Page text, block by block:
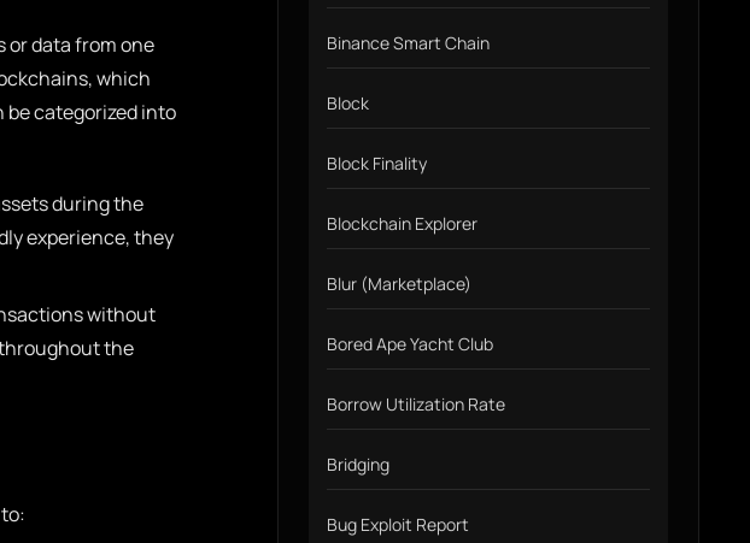
data from one
which
be categorized into
during the
experience, they
without
the
Binance Smart Chain
Block
Block Finality
Blockchain Explorer
Blur (Marketplace)
Bored Ape Yacht Club
Borrow Utilization Rate
Bridging
Bug Exploit Report